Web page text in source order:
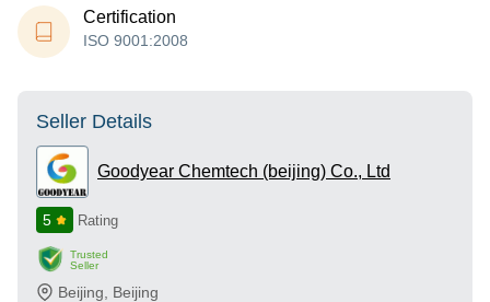
Certification
ISO 9001:2008
Seller Details
Goodyear Chemtech (beijing) Co., Ltd
5 Rating
Trusted
Seller
Beijing Beijing